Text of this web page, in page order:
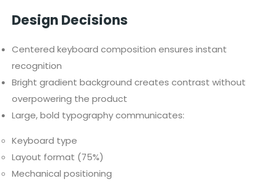
Design Decisions
Centered keyboard composition ensures instant
recognition
Bright gradient background creates contrast without
overpowering the product
Large, bold typography communicates:
Keyboard type
Layout format (75%)
Mechanical positioning